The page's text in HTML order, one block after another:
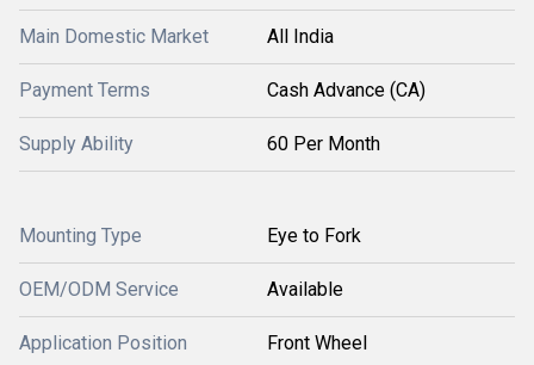
Main Domestic Market All India
Payment Terms Cash Advance (CA)
Supply Ability 60 Per Month
Mounting Type Eye to Fork
OEM/ODM Service Available
Application Position Front Wheel